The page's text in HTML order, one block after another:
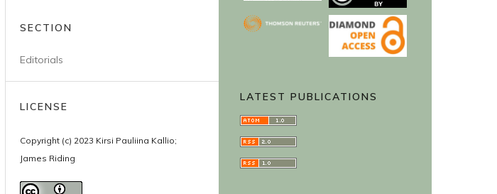
SECTION
Editorials
LICENSE
Copyright (c) 2023 Kirsi Pauliina Kallio;
James Riding
LATEST PUBLICATIONS